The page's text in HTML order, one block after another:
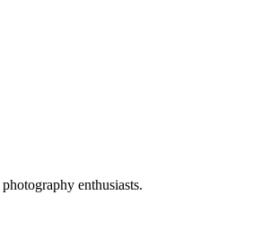
enthusiasts.